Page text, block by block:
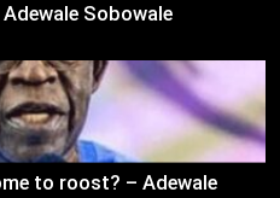
Sobowale
to roost? – Adewale